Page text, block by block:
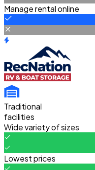
Manage rental online
Traditional
facilities
Wide variety of sizes
Lowest prices